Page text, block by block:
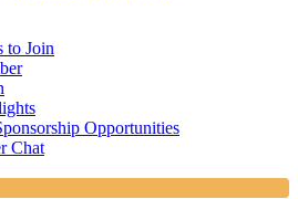
to Join
Opportunities
Chat